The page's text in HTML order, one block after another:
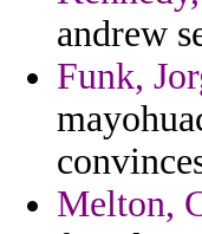
andrew
Funk,
Melton,